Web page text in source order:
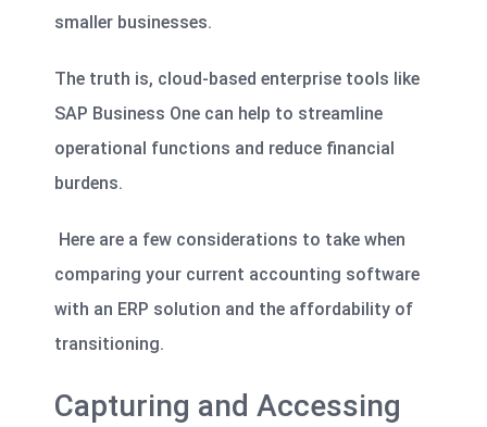
smaller businesses.
The truth is, cloud-based enterprise tools like
SAP Business One can help to streamline
operational functions and reduce financial
burdens.
Here are a few considerations to take when
comparing your current accounting software
with an ERP solution and the affordability of
transitioning.
Capturing and Accessing